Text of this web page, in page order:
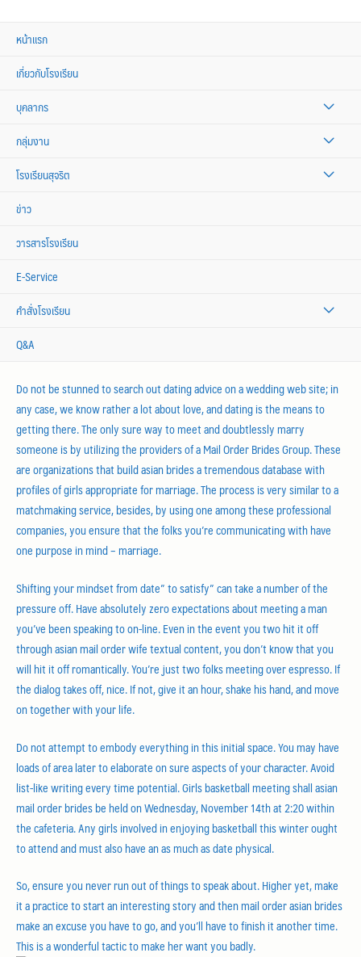
หน้าแรก
เกี่ยวกับโรงเรียน
บุคลากร
กลุ่มงาน
โรงเรียนสุจริต
ข่าว
วารสารโรงเรียน
E-Service
คำสั่งโรงเรียน
Q&A
Do not be stunned to search out dating advice on a wedding web site; in
any case, we know rather a lot about love, and dating is the means to
getting there. The only sure way to meet and doubtlessly marry
someone is by utilizing the providers of a Mail Order Brides Group. These
are organizations that build asian brides a tremendous database with
profiles of girls appropriate for marriage. The process is very similar to a
matchmaking service, besides, by using one among these professional
companies, you ensure that the folks you’re communicating with have
one purpose in mind – marriage.
Shifting your mindset from date” to satisfy” can take a number of the
pressure off. Have absolutely zero expectations about meeting a man
you’ve been speaking to on-line. Even in the event you two hit it off
through asian mail order wife textual content, you don’t know that you
will hit it off romantically. You’re just two folks meeting over espresso. If
the dialog takes off, nice. If not, give it an hour, shake his hand, and move
on together with your life.
Do not attempt to embody everything in this initial space. You may have
loads of area later to elaborate on sure aspects of your character. Avoid
list-like writing every time potential. Girls basketball meeting shall asian
mail order brides be held on Wednesday, November 14th at 2:20 within
the cafeteria. Any girls involved in enjoying basketball this winter ought
to attend and must also have an as much as date physical.
So, ensure you never run out of things to speak about. Higher yet, make
it a practice to start an interesting story and then mail order asian brides
make an excuse you have to go, and you’ll have to finish it another time.
This is a wonderful tactic to make her want you badly.